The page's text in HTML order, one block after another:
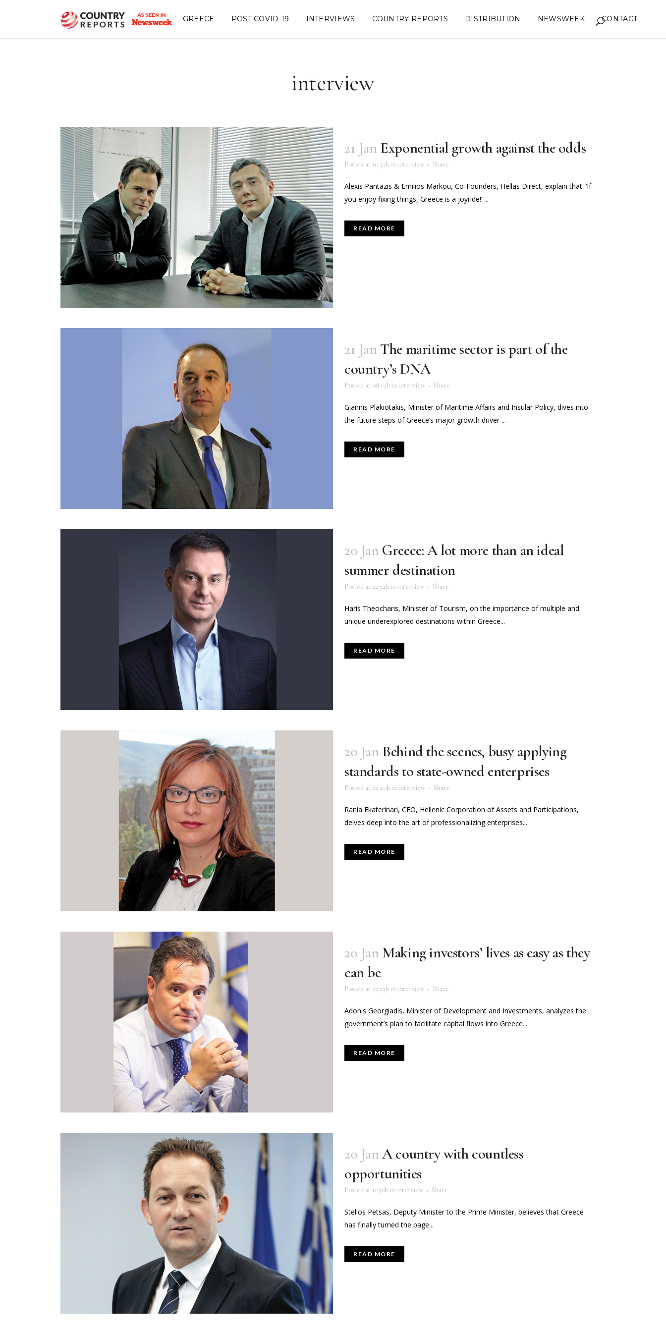
GREECE POST COVID-19 INTERVIEWS COUNTRY REPORTS DISTRIBUTION NEWSWEEK CONTACT
interview
21 Jan Exponential growth against the odds
Posted at 10:32h in interview Share
Alexis Pantazis & Emilios Markou, Co-Founders, Hellas Direct, explain that: ‘If
you enjoy fixing things, Greece is a joyride!’ ...
READ MORE
21 Jan The maritime sector is part of the
country’s DNA
Posted at 08:19h in interview Share
Giannis Plakiotakis, Minister of Maritime Affairs and Insular Policy, dives into
the future steps of Greece’s major growth driver ...
READ MORE
20 Jan Greece: A lot more than an ideal
summer destination
Posted at 22:52h in interview Share
Haris Theocharis, Minister of Tourism, on the importance of multiple and
unique underexplored destinations within Greece...
READ MORE
20 Jan Behind the scenes, busy applying
standards to state-owned enterprises
Posted at 22:40h in interview Share
Rania Ekaterinari, CEO, Hellenic Corporation of Assets and Participations,
delves deep into the art of professionalizing enterprises...
READ MORE
20 Jan Making investors’ lives as easy as they
can be
Posted at 22:23h in interview Share
Adonis Georgiadis, Minister of Development and Investments, analyzes the
government’s plan to facilitate capital flows into Greece...
READ MORE
20 JanA country with countless
opportunities
Posted at 11:56h in interview Share
Stelios Petsas, Deputy Minister to the Prime Minister, believes that Greece
has finally turned the page...
READ MORE